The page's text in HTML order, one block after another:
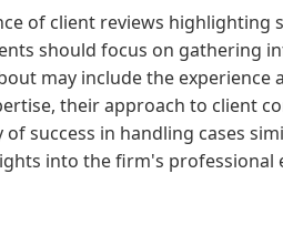
of client reviews highlighting
should focus on gathering
may include the
their approach to client
success in handling cases
into the firm's